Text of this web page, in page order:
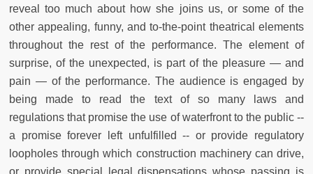
reveal too much about how she joins us, or some of the
other appealing, funny, and to-the-point theatrical elements
throughout the rest of the performance. The element of
surprise, of the unexpected, is part of the pleasure — and
pain — of the performance. The audience is engaged by
being made to read the text of so many laws and
regulations that promise the use of waterfront to the public --
a promise forever left unfulfilled -- or provide regulatory
loopholes through which construction machinery can drive,
or provide special legal dispensations whose passing is